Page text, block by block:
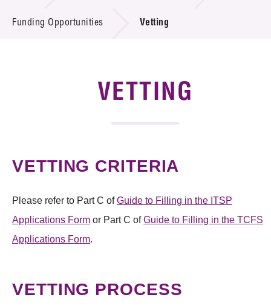
Introduction of Collaboration
Funding Opportunities
Project Partners
News & Events
Tech Articles
Funding Opportunities Vetting
VETTING
VETTING CRITERIA
Please refer to Part C ofGuide to Filling in the ITSP
Applications Form or Part C ofGuide to Filling in the TCFS
Applications Form.
VETTING PROCESS